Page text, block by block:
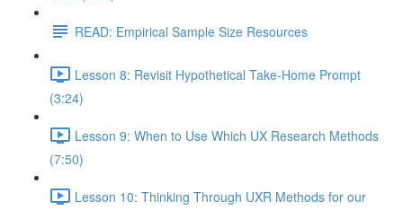
READ: Empirical Sample Size Resources
Lesson 8: Revisit Hypothetical Take-Home Prompt
(3:24)
Lesson 9: When to Use Which UX Research Methods
(7:50)
Lesson 10: Thinking Through UXR Methods for our